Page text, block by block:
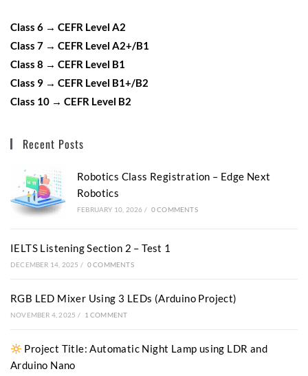
Class 6 → CEFR Level A2
Class 7 → CEFR Level A2+/B1
Class 8 → CEFR Level B1
Class 9 → CEFR Level B1+/B2
Class 10 → CEFR Level B2
Recent Posts
Robotics Class Registration – Edge Next
Robotics
FEBRUARY 10, 2026 / 0 COMMENTS
IELTS Listening Section 2 – Test 1
DECEMBER 14, 2025 / 0 COMMENTS
RGB LED Mixer Using 3 LEDs (Arduino Project)
NOVEMBER 4, 2025 / 1 COMMENT
Project Title: Automatic Night Lamp using LDR and
Arduino Nano